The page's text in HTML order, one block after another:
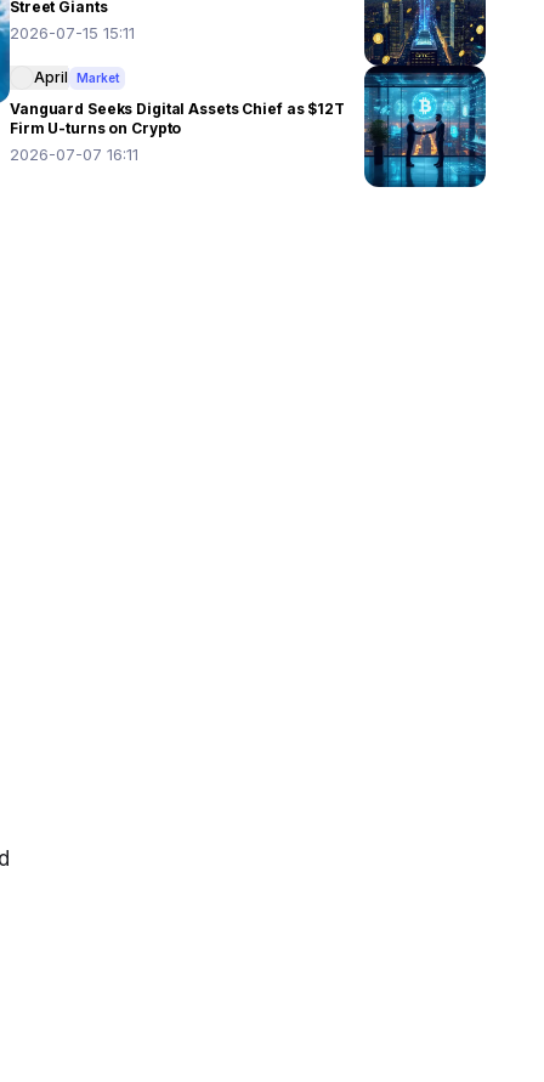
Street Giants
2026-07-15 15:11
April Market
Vanguard Seeks Digital Assets Chief as $12T
Firm U-turns on Crypto
2026-07-07 16:11